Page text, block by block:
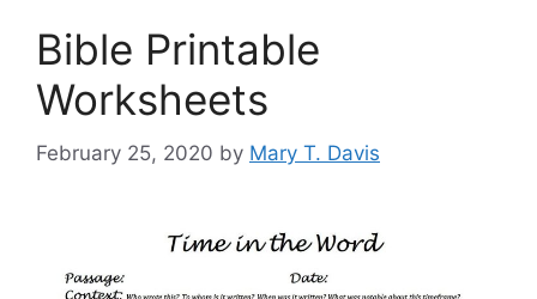
Bible Printable
Worksheets
February 25, 2020 by Mary T. Davis